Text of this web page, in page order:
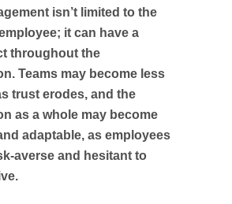
isn’t limited to the
it can have a
throughout the
Teams may become less
trust erodes, and the
as a whole may become
adaptable, as employees
averse and hesitant to